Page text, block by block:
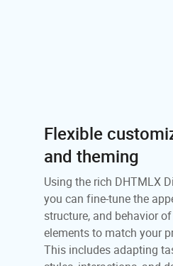
Flexible
and theming
Using the rich DHTMLX
you can fine-tune the
structure, and behavior of
elements to match your
This includes adapting